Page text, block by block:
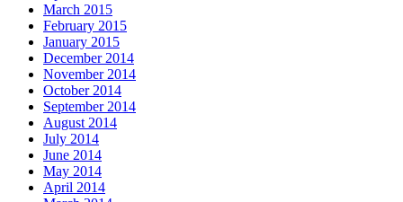
March 2015
February 2015
January 2015
December 2014
November 2014
October 2014
September 2014
August 2014
July 2014
June 2014
May 2014
April 2014